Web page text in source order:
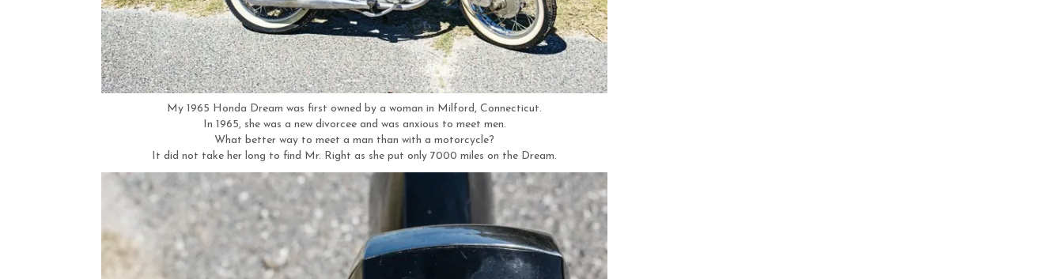
My 1965 Honda Dream was first owned by a woman in Milford, Connecticut.
In 1965, she was a new divorcee and was anxious to meet men.
What better way to meet a man than with a motorcycle?
It did not take her long to find Mr. Right as she put only 7000 miles on the Dream.